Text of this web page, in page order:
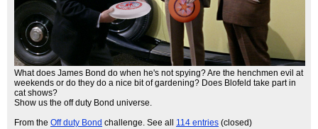
What does James Bond do when he's not spying? Are the henchmen evil at
weekends or do they do a nice bit of gardening? Does Blofeld take part in
cat shows?
Show us the off duty Bond universe.
From the Off duty Bond challenge. See all 114 entries (closed)